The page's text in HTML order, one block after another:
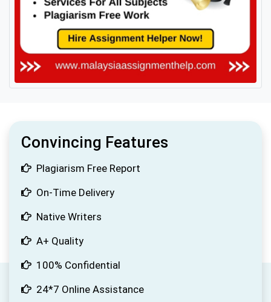
Convincing Features
Plagiarism Free Report
On-Time Delivery
Native Writers
A+ Quality
100% Confidential
24*7 Online Assistance